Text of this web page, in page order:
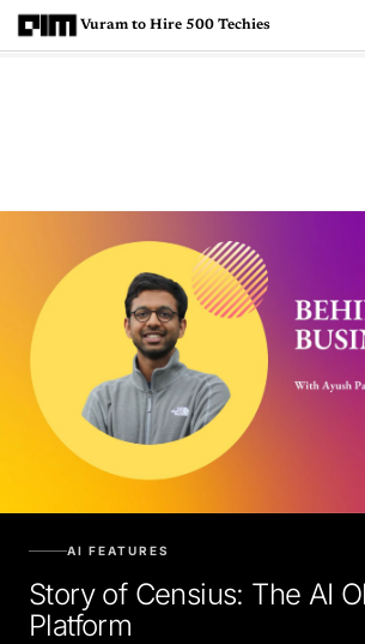
Vuram to Hire 500 Techies
AI FEATURES
Story of Censius: The AI
Platform